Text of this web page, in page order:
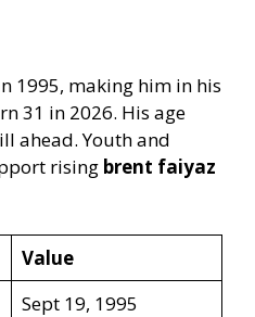
1995, making him in his
31 in 2026. His age
ahead. Youth and
rising brent faiyaz
Value
Sept 19, 1995